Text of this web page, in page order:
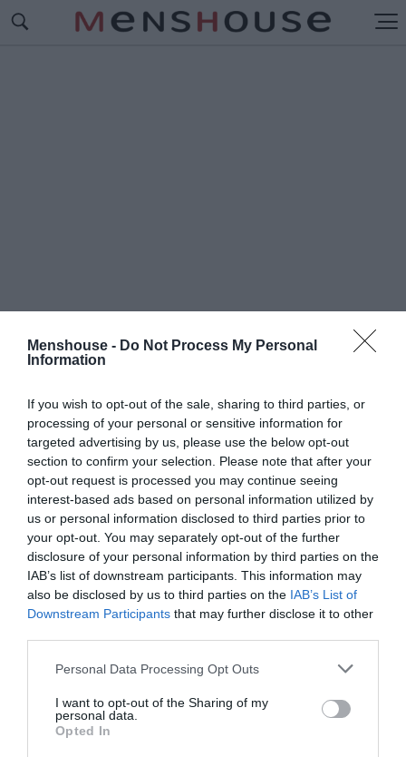
Menshouse - Do Not Process My Personal
Information
If you wish to opt-out of the sale, sharing to third parties, or
processing of your personal or sensitive information for
targeted advertising by us, please use the below opt-out
section to confirm your selection. Please note that after your
opt-out request is processed you may continue seeing
interest-based ads based on personal information utilized by
us or personal information disclosed to third parties prior to
your opt-out. You may separately opt-out of the further
disclosure of your personal information by third parties on the
IAB’s list of downstream participants. This information may
also be disclosed by us to third parties on the IAB’s List of
Downstream Participants that may further disclose it to other
Personal Data Processing Opt Outs
I want to opt-out of the Sharing of my
personal data.
Opted In
#ΑΣΤΕΡΑΣ ΒΟΥΛΙΑΓΜΕΝΗΣ
προάστια το Μονακό της Ελλάδας